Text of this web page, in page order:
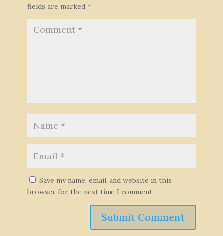
fields are marked *
Save my name, email, and website in this
browser for the next time I comment.
Submit Comment